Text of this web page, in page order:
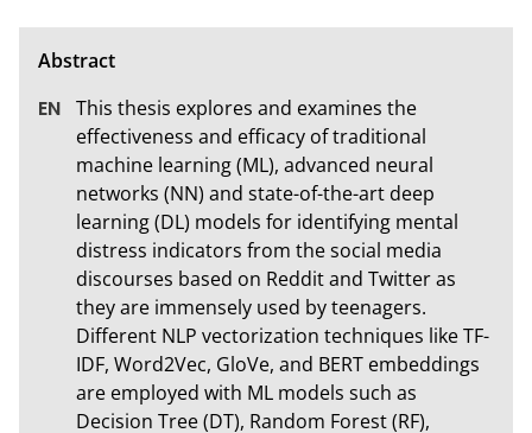
This thesis explores and examines the
effectiveness and efficacy of traditional
machine learning (ML), advanced neural
networks (NN) and state-of-the-art deep
learning (DL) models for identifying mental
distress indicators from the social media
discourses based on Reddit and Twitter as
they are immensely used by teenagers.
Different NLP vectorization techniques like TF-
IDF, Word2Vec, GloVe, and BERT embeddings
are employed with ML models such as
Decision Tree (DT), Random Forest (RF),